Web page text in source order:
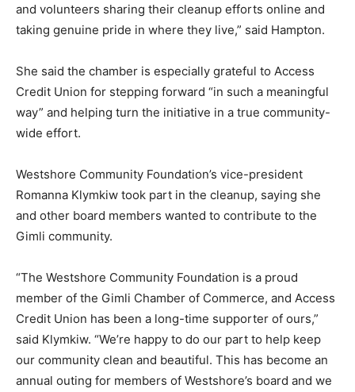
and volunteers sharing their cleanup efforts online and
taking genuine pride in where they live,” said Hampton.
She said the chamber is especially grateful to Access
Credit Union for stepping forward “in such a meaningful
way” and helping turn the initiative in a true community-
wide effort.
Westshore Community Foundation’s vice-president
Romanna Klymkiw took part in the cleanup, saying she
and other board members wanted to contribute to the
Gimli community.
“The Westshore Community Foundation is a proud
member of the Gimli Chamber of Commerce, and Access
Credit Union has been a long-time supporter of ours,”
said Klymkiw. “We’re happy to do our part to help keep
our community clean and beautiful. This has become an
annual outing for members of Westshore’s board and we